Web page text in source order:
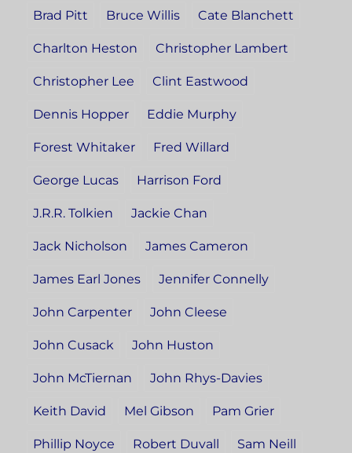
Brad Pitt Bruce Willis Cate Blanchett
Charlton Heston Christopher Lambert
Christopher Lee Clint Eastwood
Dennis Hopper Eddie Murphy
Forest Whitaker Fred Willard
George Lucas Harrison Ford
J.R.R. Tolkien Jackie Chan
Jack Nicholson James Cameron
James Earl Jones Jennifer Connelly
John Carpenter John Cleese
John Cusack John Huston
John McTiernan John Rhys-Davies
Keith David Mel Gibson Pam Grier
Phillip Noyce Robert Duvall Sam Neill